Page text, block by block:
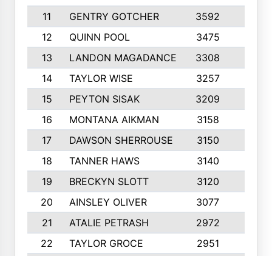
11
GENTRY GOTCHER 3592
12
QUINN POOL 3475
13
LANDON MAGADANCE 3308
14
TAYLOR WISE 3257
15
PEYTON SISAK 3209
16
MONTANA AIKMAN 3158
17
DAWSON SHERROUSE 3150
18
TANNER HAWS 3140
19
BRECKYN SLOTT 3120
20
AINSLEY OLIVER 3077
21
ATALIE PETRASH 2972
22
TAYLOR GROCE 2951